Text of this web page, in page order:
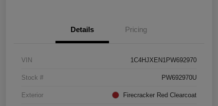
Details Pricing
VIN 1C4HJXEN1PW692970
Stock # PW692970U
Exterior Firecracker Red Clearcoat